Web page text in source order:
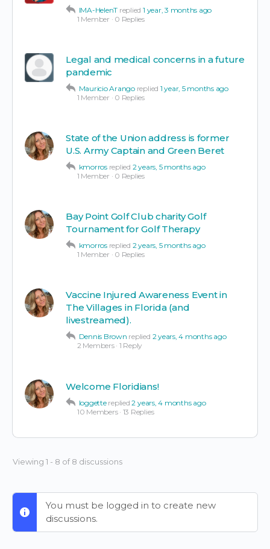
IMA-HelenT replied 1 year, 3 months ago
1 Member · 0 Replies
Legal and medical concerns in a future
pandemic
Mauricio Arango replied 1 year, 5 months ago
1 Member · 0 Replies
State of the Union address is former
U.S. Army Captain and Green Beret
kmorros replied 2 years, 5 months ago
1 Member · 0 Replies
Bay Point Golf Club charity Golf
Tournament for Golf Therapy
kmorros replied 2 years, 5 months ago
1 Member · 0 Replies
Vaccine Injured Awareness Event in
The Villages in Florida (and
livestreamed).
Dennis Brown replied 2 years, 4 months ago
2 Members · 1 Reply
Welcome Floridians!
loggette replied2 years, 4 months ago
10 Members · 13 Replies
Viewing 1 - 8 of 8 discussions
You must be logged in to create new
discussions.